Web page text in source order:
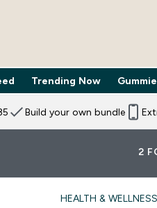
Enter Shop By Need
⌄ Trending NowEnter
⌄
Build your own bundle
2
HEALTH & WELLNESS